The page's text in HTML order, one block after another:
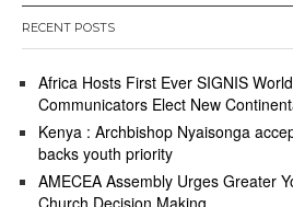
RECENT POSTS
Africa Hosts First Ever SIGNIS
Communicators Elect New
Kenya : Archbishop Nyaisonga
backs youth priority
AMECEA Assembly Urges Greater
Church Decision Making